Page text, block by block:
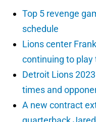
Top 5 revenge
schedule
Lions center
continuing to
Detroit Lions
times and
A new contract